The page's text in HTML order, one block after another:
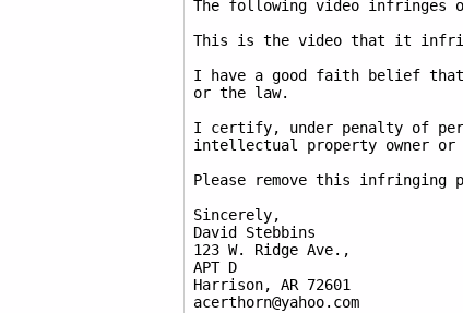
The following video infringes
This is the video that it
I have a good faith belief
or the law.
I certify, under penalty of
intellectual property owner
Please remove this infringing
Sincerely,
David Stebbins
123 W. Ridge Ave.,
APT D
Harrison, AR 72601
acerthorn@yahoo.com